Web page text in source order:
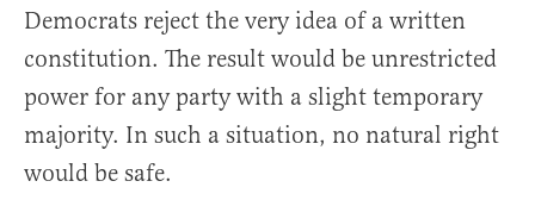
Democrats reject the very idea of a written
constitution. The result would be unrestricted
power for any party with a slight temporary
majority. In such a situation, no natural right
would be safe.